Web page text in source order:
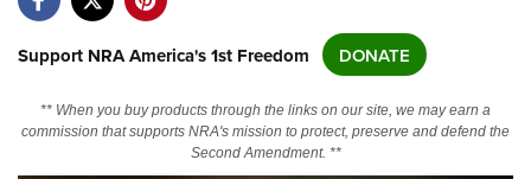
Friends of NRA
State and Federal Gun Laws
NRA Online Training
Politics, Policy and Legislation
Support NRA America's 1st Freedom DONATE
** When you buy products through the links on our site, we may earn a
commission that supports NRA's mission to protect, preserve and defend the
Second Amendment. **